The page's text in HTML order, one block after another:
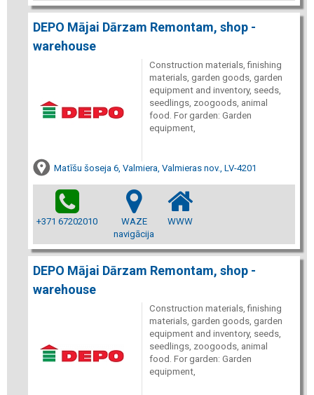
DEPO Mājai Dārzam Remontam, shop -
warehouse
Construction materials, finishing
materials, garden goods, garden
equipment and inventory, seeds,
seedlings, zoogoods, animal
food. For garden: Garden
equipment,
Matīšu šoseja 6, Valmiera, Valmieras nov., LV-4201
+371 67202010
WAZE
navigācija
WWW
DEPO Mājai Dārzam Remontam, shop -
warehouse
Construction materials, finishing
materials, garden goods, garden
equipment and inventory, seeds,
seedlings, zoogoods, animal
food. For garden: Garden
equipment,